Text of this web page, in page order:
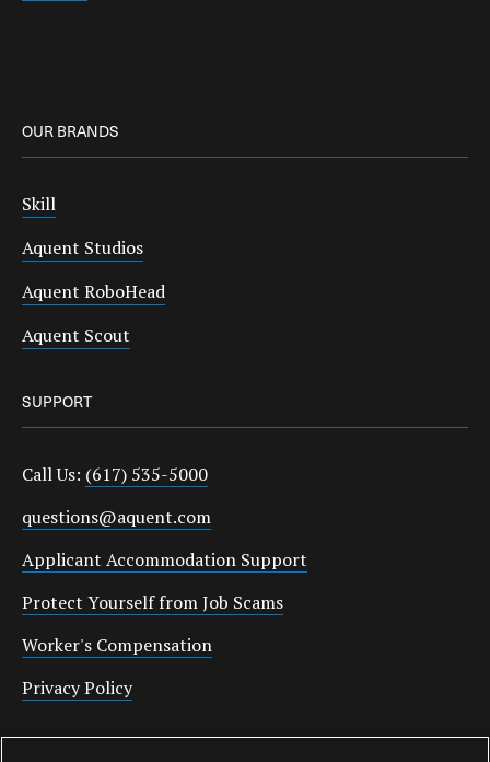
OUR BRANDS
Skill
Aquent Studios
Aquent RoboHead
Aquent Scout
SUPPORT
Call Us: (617) 535-5000
questions@aquent.com
Applicant Accommodation Support
Protect Yourself from Job Scams
Worker's Compensation
Privacy Policy